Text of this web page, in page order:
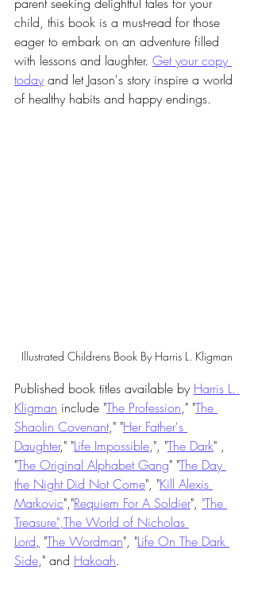
child, this book is a must-read for those
eager to embark on an adventure filled
with lessons and laughter. Get your copy
today and let Jason's story inspire a world
of healthy habits and happy endings.
Illustrated Childrens Book By Harris L. Kligman
Published book titles available by Harris L.
Kligman include "The Profession," "The
Shaolin Covenant," "Her Father's
Daughter," "Life Impossible,", "The Dark" ,
"The Original Alphabet Gang" "The Day
the Night Did Not Come", "Kill Alexis
Markovic","Requiem For A Soldier", "The
Treasure",The World of Nicholas
Lord, "The Wordman", "Life On The Dark
Side," and Hakoah.